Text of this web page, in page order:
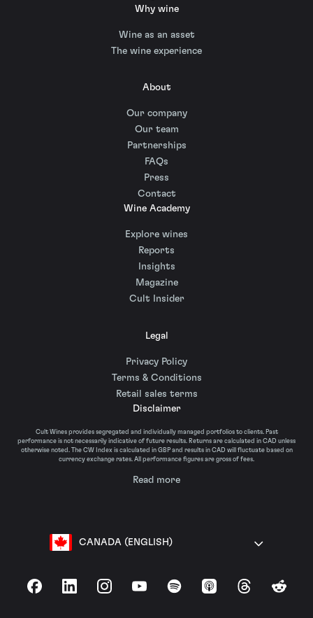
Why wine
Wine as an asset
The wine experience
About
Our company
Our team
Partnerships
FAQs
Press
Contact
Wine Academy
Explore wines
Reports
Insights
Magazine
Cult Insider
Legal
Privacy Policy
Terms & Conditions
Retail sales terms
Disclaimer
Cult Wines provides segregated and individually managed portfolios to clients. Past
performance is not necessarily indicative of future results. Returns are calculated in CAD unless
otherwise noted. The CW Index is calculated in GBP and results in CAD will fluctuate based on
currency exchange rates. All performance figures are gross of fees.
Read more
CANADA (ENGLISH)
FacebookLinkedInInstagramYouTubeSpotify Apple Podcasts
ThreadsReddit